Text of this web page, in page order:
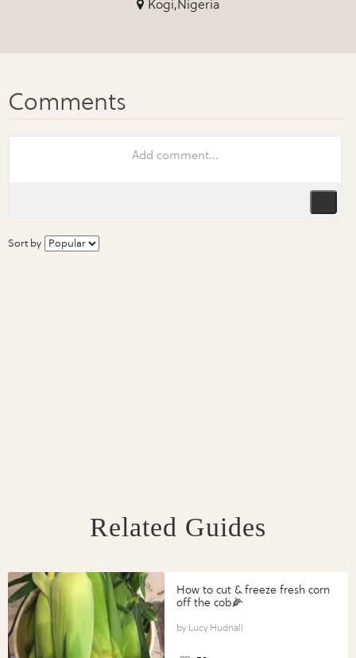
Kogi,Nigeria
Sort by
Related Guides
How to cut & freeze fresh corn
off the cob🌽
Lucy Hudnall